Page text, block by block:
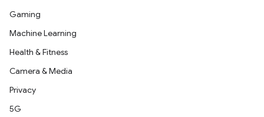
Gaming
Machine Learning
Health & Fitness
Camera & Media
Privacy
5G